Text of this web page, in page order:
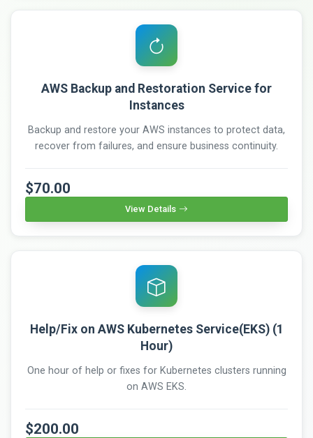
AWS Backup and Restoration Service for
Instances
Backup and restore your AWS instances to protect data,
recover from failures, and ensure business continuity.
$70.00
View Details
Help/Fix on AWS Kubernetes Service(EKS) (1
Hour)
One hour of help or fixes for Kubernetes clusters running
on AWS EKS.
$200.00